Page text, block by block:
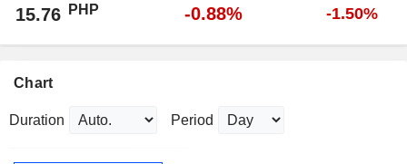
15.76 PHP -0.88% -1.50%
Chart
Duration Period